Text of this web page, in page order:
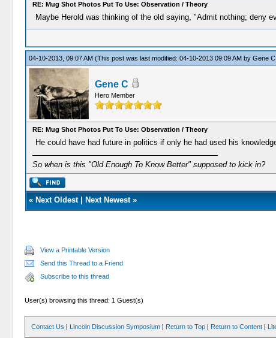
RE: Mug Shot Photos Put To Use: Observation / Theory
Maybe Herold was thinking of the old saying, "Admit nothing; deny
04-10-2013, 09:07 AM (This post was last modified: 04-10-2013 09:09 AM by Gene C
Gene C
Hero Member
RE: Mug Shot Photos Put To Use: Observation / Theory
He could have had future in politics if only he had used his
So when is this "Old Enough To Know Better" supposed to kick in?
« Next Oldest| Next Newest»
View a Printable Version
Send this Thread to a Friend
Subscribe to this thread
User(s) browsing this thread: 1 Guest(s)
Contact Us | Lincoln Discussion Symposium | Return to Top | Return to Content |